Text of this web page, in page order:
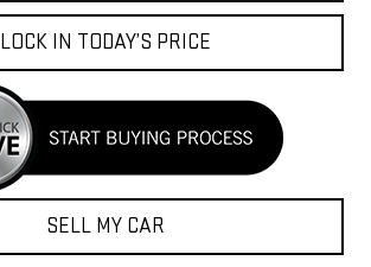
LOCK IN TODAY’S PRICE
SELL MY CAR